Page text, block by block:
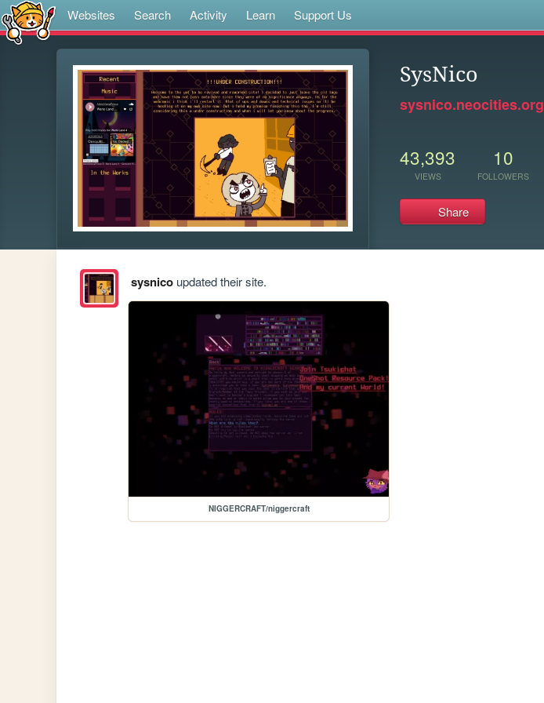
Websites Search Activity Learn Support Us
SysNico
sysnico.neocities.org
43,393
VIEWS
10
FOLLOWERS
Share
sysnicoupdated their site.
NIGGERCRAFT/niggercraft